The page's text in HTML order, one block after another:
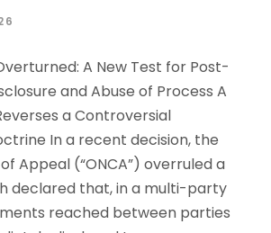
A New Test for Post-
and Abuse of Process A
a Controversial
In a recent decision, the
Appeal (“ONCA”) overruled a
declared that, in a multi-party
reached between parties